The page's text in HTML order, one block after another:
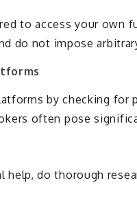
to access your own
do not impose
by checking for
often pose
help, do thorough